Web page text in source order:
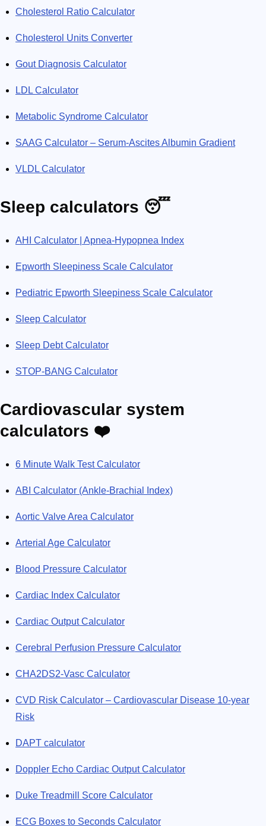
Cholesterol Ratio Calculator
Cholesterol Units Converter
Gout Diagnosis Calculator
LDL Calculator
Metabolic Syndrome Calculator
SAAG Calculator – Serum-Ascites Albumin Gradient
VLDL Calculator
Sleep calculators 😴
AHI Calculator | Apnea-Hypopnea Index
Epworth Sleepiness Scale Calculator
Pediatric Epworth Sleepiness Scale Calculator
Sleep Calculator
Sleep Debt Calculator
STOP-BANG Calculator
Cardiovascular system
calculators ❤️
6 Minute Walk Test Calculator
ABI Calculator (Ankle-Brachial Index)
Aortic Valve Area Calculator
Arterial Age Calculator
Blood Pressure Calculator
Cardiac Index Calculator
Cardiac Output Calculator
Cerebral Perfusion Pressure Calculator
CHA2DS2-Vasc Calculator
CVD Risk Calculator – Cardiovascular Disease 10-year
Risk
DAPT calculator
Doppler Echo Cardiac Output Calculator
Duke Treadmill Score Calculator
ECG Boxes to Seconds Calculator